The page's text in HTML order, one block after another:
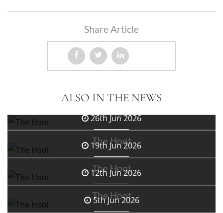
Share Article
ALSO IN THE NEWS
The Hoot
26th Jun 2026
The Hoot
19th Jun 2026
The Hoot
12th Jun 2026
The Hoot
5th Jun 2026